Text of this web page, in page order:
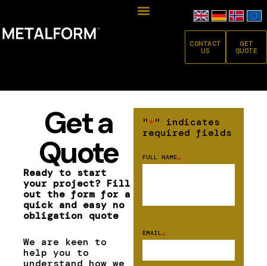
CONTACT
US
GET
QUOTE
Get a
Quote
Ready to start
your project? Fill
out the form for a
quick and easy no
obligation quote
We are keen to
help you to
understand how we
"*" indicates
required fields
FULL NAME*
EMAIL*